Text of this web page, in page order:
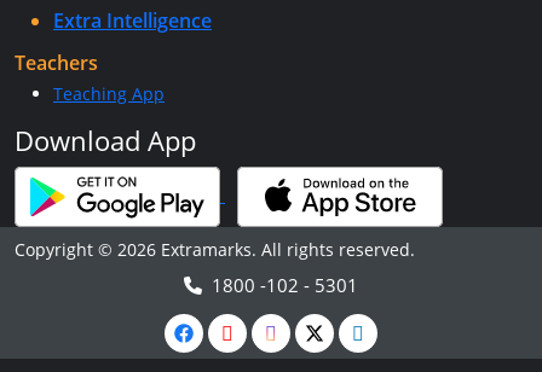
Extra Intelligence
Teachers
Teaching App
Download App
Copyright © 2026 Extramarks. All rights reserved.
1800 -102 - 5301